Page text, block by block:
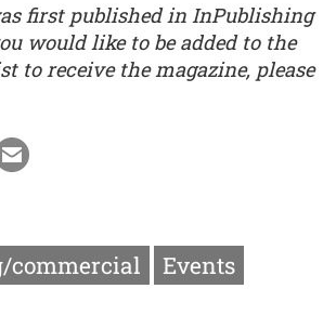
first published in InPublishing
would like to be added to the
to receive the magazine, please
commercial
Events